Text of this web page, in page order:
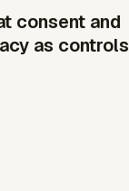
consent and
as controls